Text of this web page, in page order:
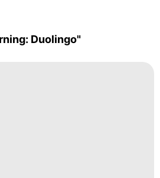
Duolingo"